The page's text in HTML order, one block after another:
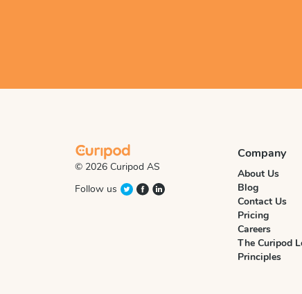
© 2026 Curipod AS
Follow us
Company
About Us
Blog
Contact Us
Pricing
Careers
The Curipod
Principles